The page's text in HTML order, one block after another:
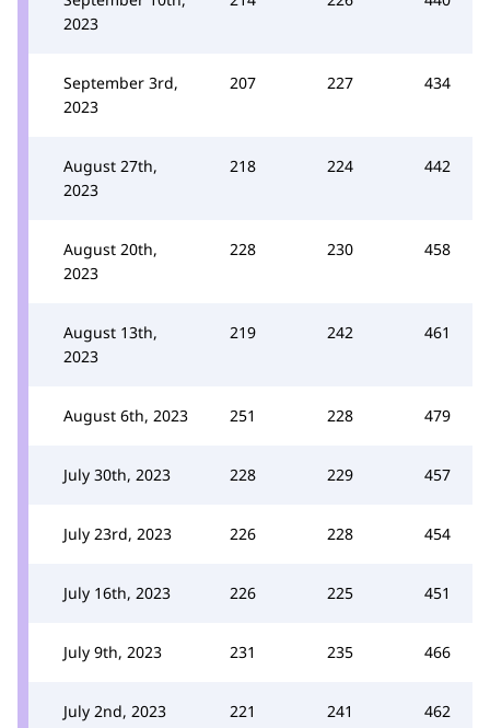
2023
September 3rd,
2023
207 227 434
August 27th,
2023
218 224 442
August 20th,
2023
228 230 458
August 13th,
2023
219 242 461
August 6th, 2023 251 228 479
July 30th, 2023 228 229 457
July 23rd, 2023 226 228 454
July 16th, 2023 226 225 451
July 9th, 2023 231 235 466
July 2nd, 2023 221 241 462